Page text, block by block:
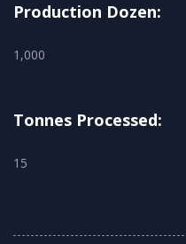
Production Dozen:
1,000
Tonnes Processed:
15